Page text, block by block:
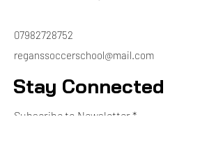
07982728752
reganssoccerschool@mail.com
Stay Connected
Subscribe to Newsletter